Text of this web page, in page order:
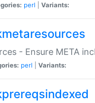
perl Variants:
- Ensure META
perl Variants: